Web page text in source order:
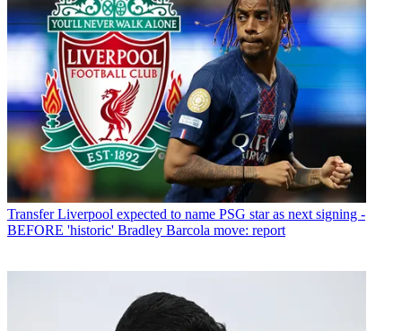
Transfer Liverpool expected to name PSG star as next signing -
BEFORE 'historic' Bradley Barcola move: report